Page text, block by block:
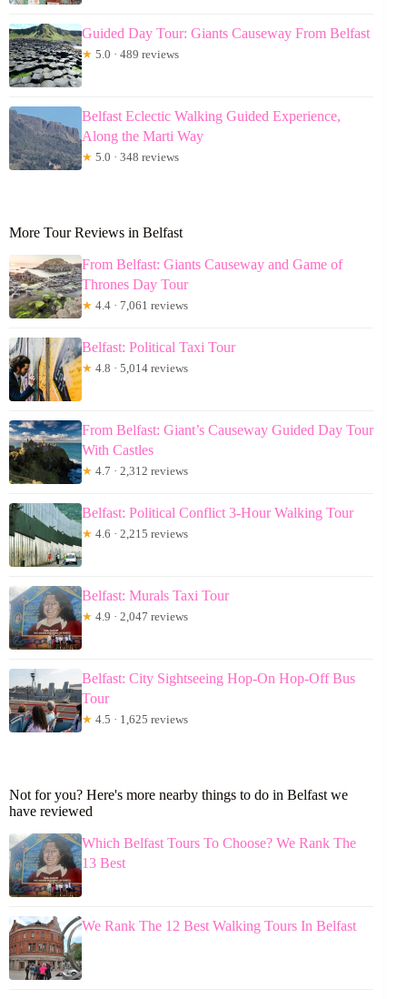
Guided Day Tour: Giants Causeway From Belfast
★ 5.0 · 489 reviews
Belfast Eclectic Walking Guided Experience,
Along the Marti Way
★ 5.0 · 348 reviews
More Tour Reviews in Belfast
From Belfast: Giants Causeway and Game of
Thrones Day Tour
★ 4.4 · 7,061 reviews
Belfast: Political Taxi Tour
★ 4.8 · 5,014 reviews
From Belfast: Giant’s Causeway Guided Day Tour
With Castles
★ 4.7 · 2,312 reviews
Belfast: Political Conflict 3-Hour Walking Tour
★ 4.6 · 2,215 reviews
Belfast: Murals Taxi Tour
★ 4.9 · 2,047 reviews
Belfast: City Sightseeing Hop-On Hop-Off Bus
Tour
★ 4.5 · 1,625 reviews
Not for you? Here's more nearby things to do in Belfast we
have reviewed
Which Belfast Tours To Choose? We Rank The
13 Best
We Rank The 12 Best Walking Tours In Belfast